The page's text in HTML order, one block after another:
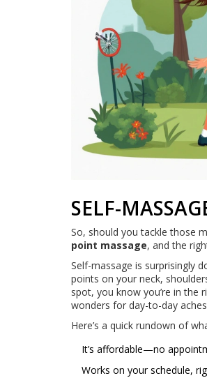
SELF-
So, should you tackle those
point massage, and the
Self-massage is surprisingly
points on your neck,
spot, you know you’re in
wonders for day-to-day
Here’s a quick rundown of
It’s affordable—no
Works on your schedule,